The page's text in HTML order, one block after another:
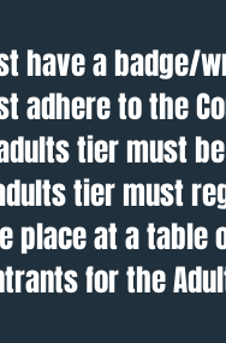
have a badge/
adhere to the
tier must
tier must
at a table
for the